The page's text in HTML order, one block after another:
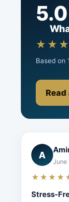
5.0
Based on
A
June
Stress-